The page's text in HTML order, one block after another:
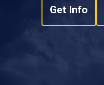
Get Info